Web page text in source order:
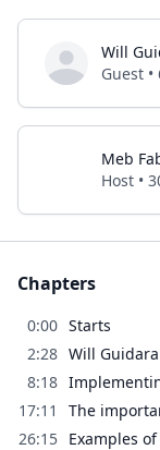
Will
Guest •
Meb
Host •
Chapters
0:00 Starts
2:28 Will
8:18
17:11
The
26:15 Examples